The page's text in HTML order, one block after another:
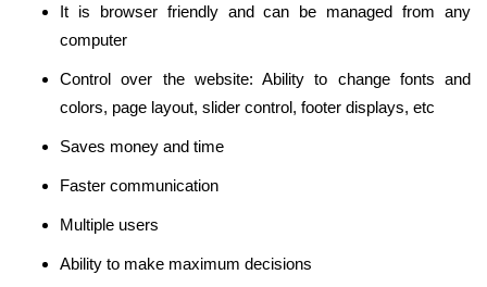
It is browser friendly and can be managed from any
computer
Control over the website: Ability to change fonts and
colors, page layout, slider control, footer displays, etc
Saves money and time
Faster communication
Multiple users
Ability to make maximum decisions